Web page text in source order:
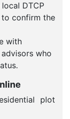
DTCP
confirm the
with
who
plot